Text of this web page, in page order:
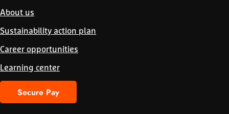
About us
Sustainability action plan
Career opportunities
Learning center
Secure Pay